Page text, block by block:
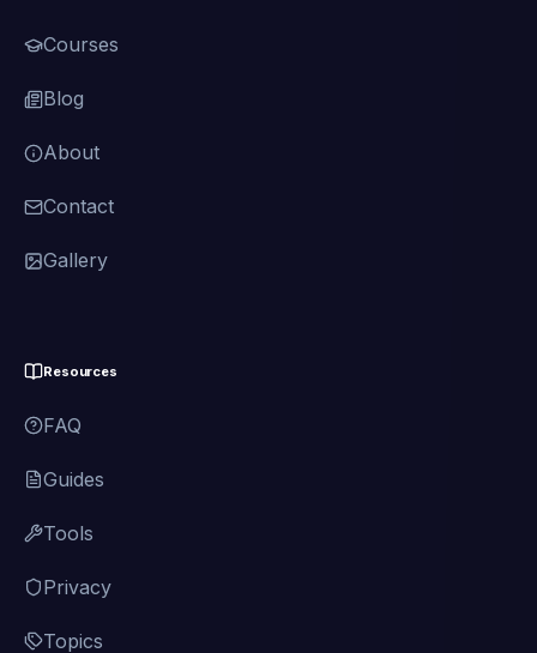
Courses
Blog
About
Contact
Gallery
Resources
FAQ
Guides
Tools
Privacy
Topics